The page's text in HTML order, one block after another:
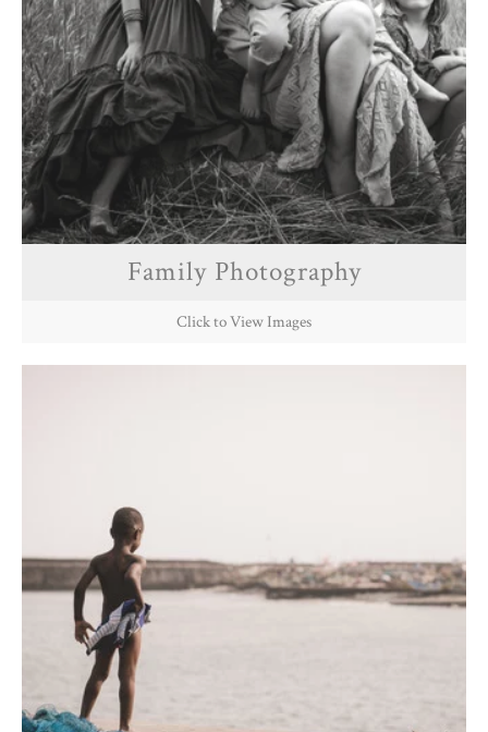
Family Photography
Click to View Images